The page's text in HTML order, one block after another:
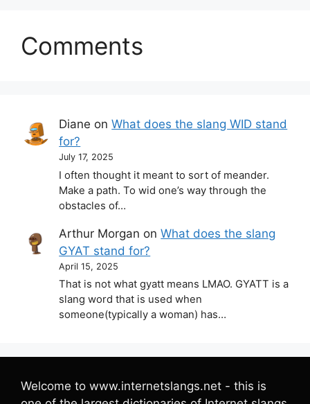
Comments
Diane onWhat does the slang WID stand
for?
July 17, 2025
I often thought it meant to sort of meander.
Make a path. To wid one’s way through the
obstacles of…
Arthur Morgan onWhat does the slang
GYAT stand for?
April 15, 2025
That is not what gyatt means LMAO. GYATT is a
slang word that is used when
someone(typically a woman) has…
Welcome to www.internetslangs.net - this is